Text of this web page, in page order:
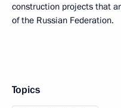
construction projects that
of the Russian Federation.
Topics